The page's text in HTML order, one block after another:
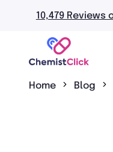
TrustPilot Excellent
Home Blog